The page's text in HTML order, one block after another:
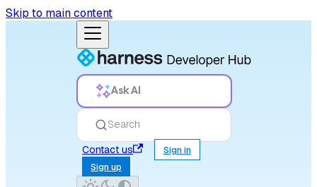
Skip to main content
Ask AI
Search
Contact us
Sign in
Sign up